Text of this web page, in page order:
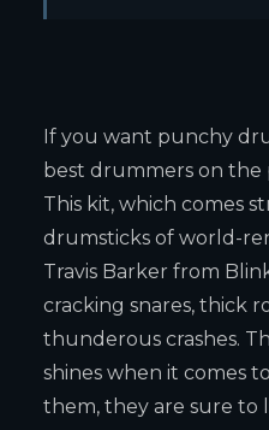
If you want punchy
best drummers on
This kit, which comes
drumsticks of world-
Travis Barker from
cracking snares, thick
thunderous crashes.
shines when it comes
them, they are sure to